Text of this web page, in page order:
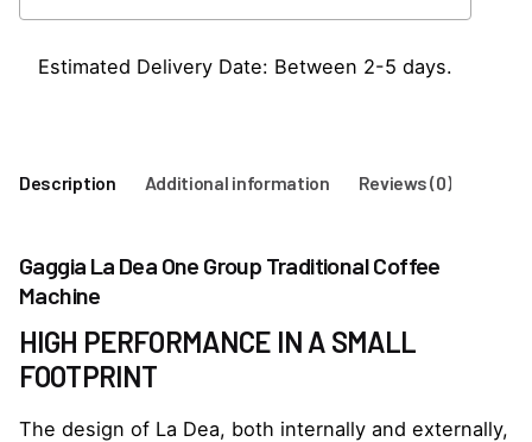
Machine
Estimated Delivery Date: Between 2-5 days.
Description Additional information Reviews (0)
Gaggia La Dea One Group Traditional Coffee
Machine
HIGH PERFORMANCE IN A SMALL
FOOTPRINT
The design of La Dea, both internally and externally,